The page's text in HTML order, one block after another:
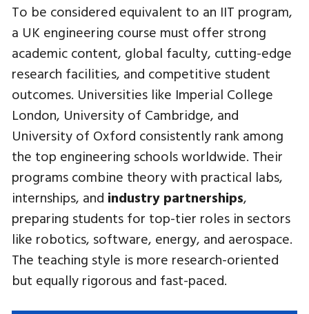
To be considered equivalent to an IIT program,
a UK engineering course must offer strong
academic content, global faculty, cutting-edge
research facilities, and competitive student
outcomes. Universities like Imperial College
London, University of Cambridge, and
University of Oxford consistently rank among
the top engineering schools worldwide. Their
programs combine theory with practical labs,
internships, and industry partnerships,
preparing students for top-tier roles in sectors
like robotics, software, energy, and aerospace.
The teaching style is more research-oriented
but equally rigorous and fast-paced.